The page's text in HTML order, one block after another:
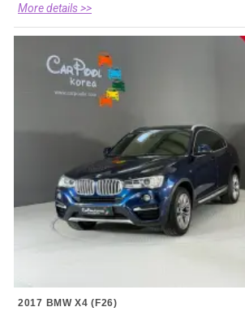
More details >>
2017 BMW X4 (F26)